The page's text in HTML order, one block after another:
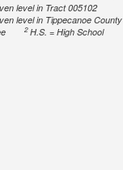
level in Tract 005102
level in Tippecanoe County
2H.S. = High School